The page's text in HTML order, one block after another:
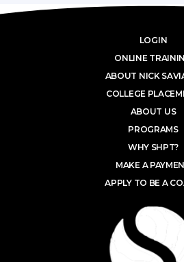
LOGIN
ONLINE
ABOUT NICK
COLLEGE
ABOUT US
PROGRAMS
WHY SHPT?
MAKE A
APPLY TO BE A